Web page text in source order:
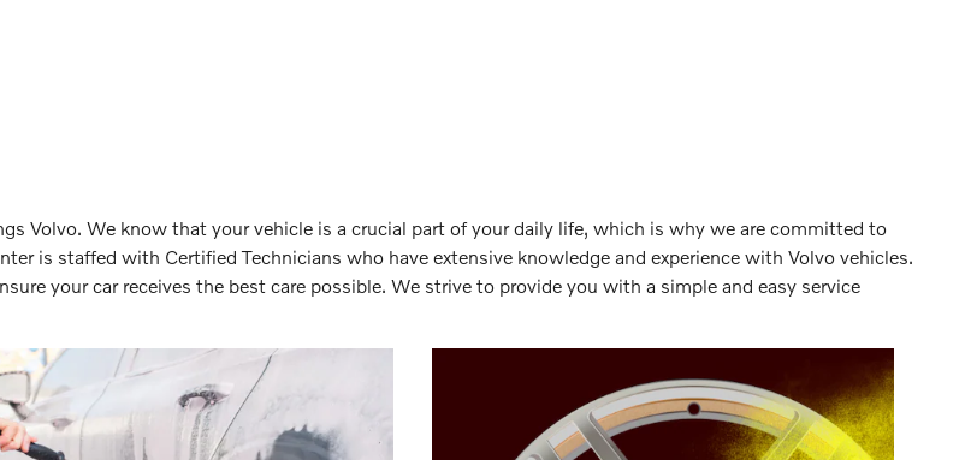
Volvo. We know that your vehicle is a crucial part of your daily life, which is why we are committed to
is staffed with Certified Technicians who have extensive knowledge and experience with Volvo vehicles.
your car receives the best care possible. We strive to provide you with a simple and easy service